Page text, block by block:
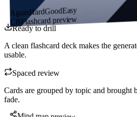
Again Hard Good
CBFlashcard preview
Ready to drill
A clean flashcard deck makes the
usable.
Spaced review
Cards are grouped by topic and brought
fade.